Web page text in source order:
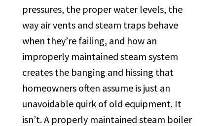
pressures, the proper water levels, the
way air vents and steam traps behave
when they’re failing, and how an
improperly maintained steam system
creates the banging and hissing that
homeowners often assume is just an
unavoidable quirk of old equipment. It
isn’t. A properly maintained steam boiler